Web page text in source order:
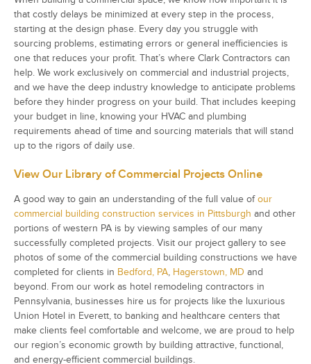
that costly delays be minimized at every step in the process,
starting at the design phase. Every day you struggle with
sourcing problems, estimating errors or general inefficiencies is
one that reduces your profit. That’s where Clark Contractors can
help. We work exclusively on commercial and industrial projects,
and we have the deep industry knowledge to anticipate problems
before they hinder progress on your build. That includes keeping
your budget in line, knowing your HVAC and plumbing
requirements ahead of time and sourcing materials that will stand
up to the rigors of daily use.
View Our Library of Commercial Projects Online
A good way to gain an understanding of the full value ofour
commercial building construction services in Pittsburgh and other
portions of western PA is by viewing samples of our many
successfully completed projects. Visit our project gallery to see
photos of some of the commercial building constructions we have
completed for clients in Bedford, PA, Hagerstown, MD and
beyond. From our work as hotel remodeling contractors in
Pennsylvania, businesses hire us for projects like the luxurious
Union Hotel in Everett, to banking and healthcare centers that
make clients feel comfortable and welcome, we are proud to help
our region’s economic growth by building attractive, functional,
and energy-efficient commercial buildings.